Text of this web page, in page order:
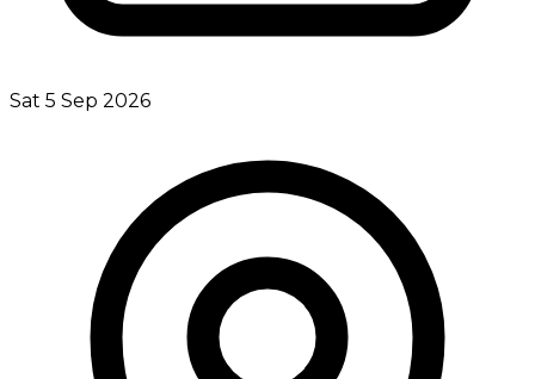
Sat 5 Sep 2026